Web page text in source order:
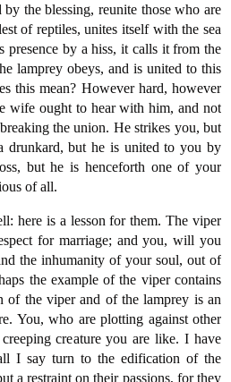
the blessing, reunite those who are
of reptiles, unites itself with the sea
presence by a hiss, it calls it from the
lamprey obeys, and is united to this
this mean? However hard, however
wife ought to hear with him, and not
the union. He strikes you, but
drunkard, but he is united to you by
but he is henceforth one of your
of all.
here is a lesson for them. The viper
for marriage; and you, will you
the inhumanity of your soul, out of
the example of the viper contains
of the viper and of the lamprey is an
You, who are plotting against other
creature you are like. I have
I say turn to the edification of the
a restraint on their passions, for they